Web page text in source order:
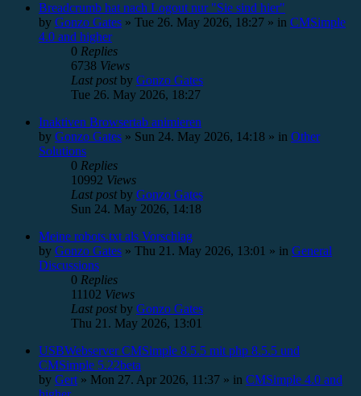
Breadcrumb hat nach Logout nur "Sie sind hier"
by Gonzo Gates » Tue 26. May 2026, 18:27 » in CMSimple
4.0 and higher
0 Replies
6738 Views
Last postby Gonzo Gates
Tue 26. May 2026, 18:27
Inaktiven Browsertab animieren
by Gonzo Gates » Sun 24. May 2026, 14:18 » in Other
Solutions
0 Replies
10992 Views
Last postby Gonzo Gates
Sun 24. May 2026, 14:18
Meine robots.txt als Vorschlag
by Gonzo Gates » Thu 21. May 2026, 13:01 » in General
Discussions
0 Replies
11102 Views
Last postby Gonzo Gates
Thu 21. May 2026, 13:01
USBWebserver CMSimple 8.5.5 mit php 8.5.5 und
CMSimple 5.22beta
by Gert » Mon 27. Apr 2026, 11:37 » in CMSimple 4.0 and